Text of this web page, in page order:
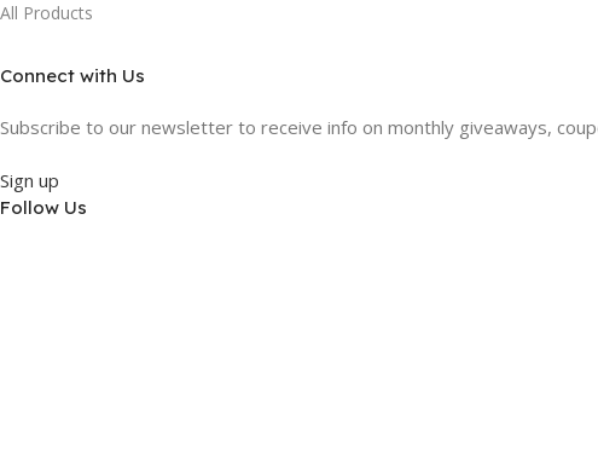
All Products
Connect with Us
Subscribe to our newsletter to receive info on monthly giveaways,
Sign up
Follow Us